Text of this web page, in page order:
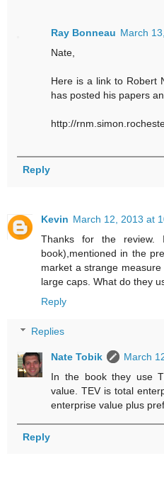
Ray Bonneau March
Nate,
Here is a link to Robert
has posted his papers
http://
Reply
Kevin March 12, 2013 at
Thanks for the
book),mentioned in the
market a strange
large caps. What do they
Reply
Replies
Nate Tobik
March
In the book they use
value. TEV is total
enterprise value plus
Reply